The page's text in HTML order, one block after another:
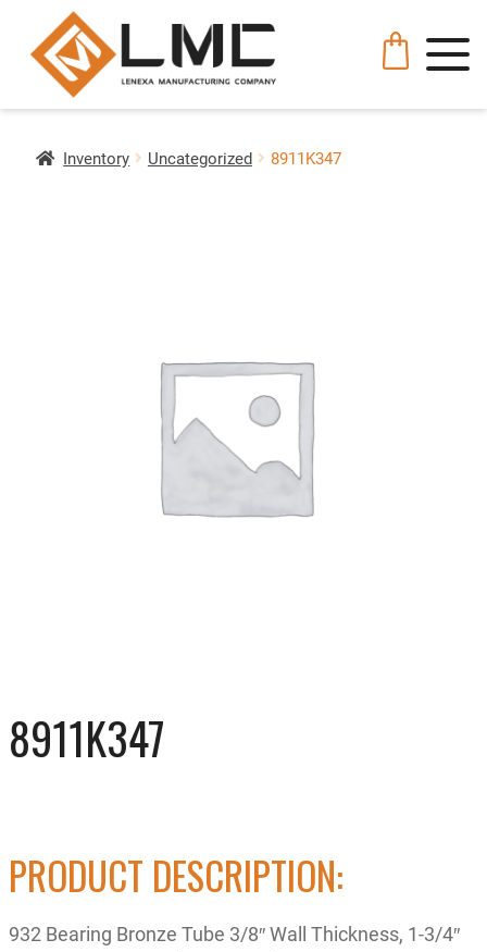
Inventory Uncategorized 8911K347
8911K347
PRODUCT DESCRIPTION:
932 Bearing Bronze Tube 3/8″ Wall Thickness, 1-3/4″